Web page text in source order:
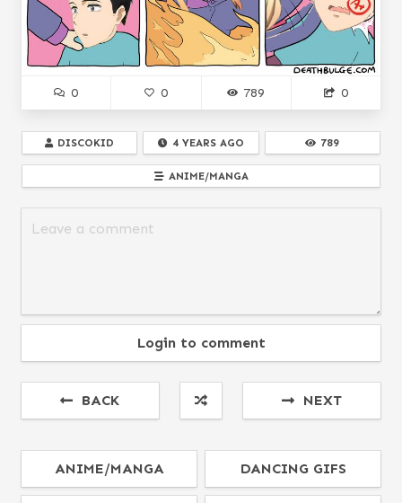
0 0 789 0
DISCOKID 4 YEARS AGO 789
ANIME/MANGA
Login to comment
BACK NEXT
ANIME/MANGA DANCING GIFS